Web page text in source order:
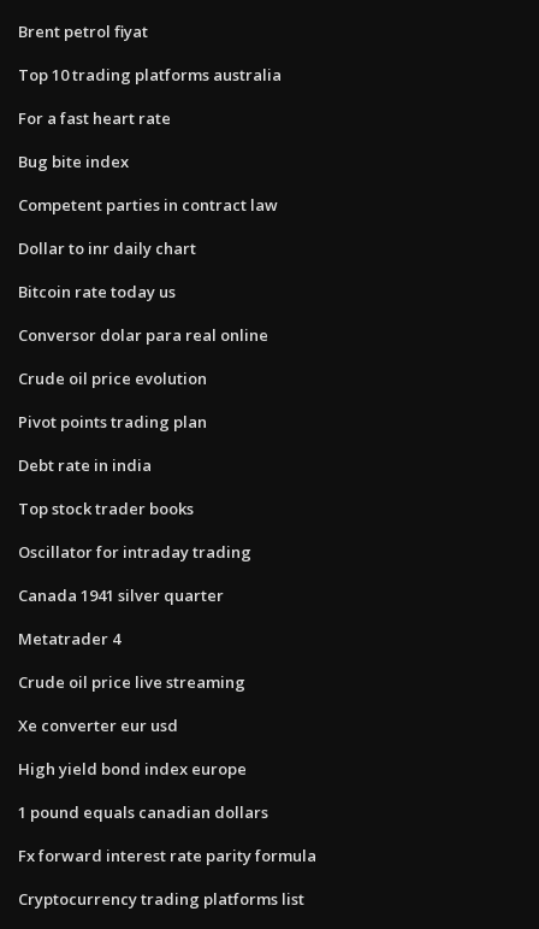
Brent petrol fiyat
Top 10 trading platforms australia
For a fast heart rate
Bug bite index
Competent parties in contract law
Dollar to inr daily chart
Bitcoin rate today us
Conversor dolar para real online
Crude oil price evolution
Pivot points trading plan
Debt rate in india
Top stock trader books
Oscillator for intraday trading
Canada 1941 silver quarter
Metatrader 4
Crude oil price live streaming
Xe converter eur usd
High yield bond index europe
1 pound equals canadian dollars
Fx forward interest rate parity formula
Cryptocurrency trading platforms list